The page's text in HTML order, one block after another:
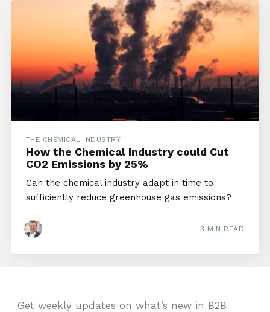
THE CHEMICAL INDUSTRY
How the Chemical Industry could Cut
CO2 Emissions by 25%
Can the chemical industry adapt in time to
sufficiently reduce greenhouse gas emissions?
3 MIN READ
Get weekly updates on what’s new in B2B